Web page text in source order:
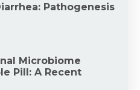
Pathogenesis
Microbiome
Pill: A Recent